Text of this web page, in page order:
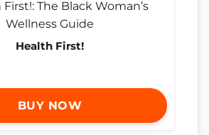
Health First!
BUY NOW